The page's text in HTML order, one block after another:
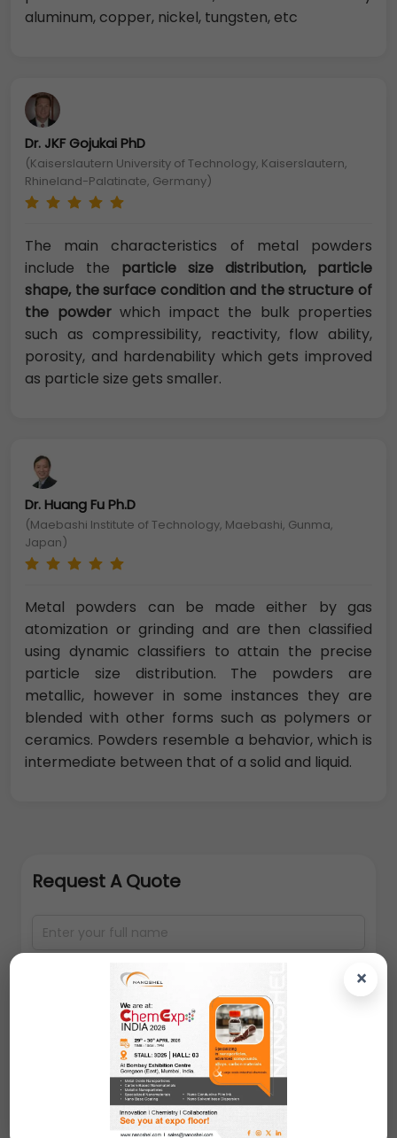
×
aluminum, copper, nickel, tungsten, etc
Dr. JKF Gojukai PhD
(Kaiserslautern University of Technology, Kaiserslautern,
Rhineland-Palatinate, Germany)
The main characteristics of metal powders
include the particle size distribution, particle
shape, the surface condition and the structure of
the powder which impact the bulk properties
such as compressibility, reactivity, flow ability,
porosity, and hardenability which gets improved
as particle size gets smaller.
Dr. Huang Fu Ph.D
(Maebashi Institute of Technology, Maebashi, Gunma,
Japan)
Metal powders can be made either by gas
atomization or grinding and are then classified
using dynamic classifiers to attain the precise
particle size distribution. The powders are
metallic, however in some instances they are
blended with other forms such as polymers or
ceramics. Powders resemble a behavior, which is
intermediate between that of a solid and liquid.
Request A Quote